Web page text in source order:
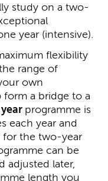
study on a two-
year (intensive).
flexibility
range of
own
a bridge to a
programme is
each year and
for the two-year
can be
adjusted later,
length you